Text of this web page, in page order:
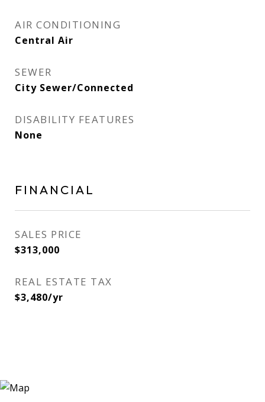
AIR CONDITIONING
Central Air
SEWER
City Sewer/Connected
DISABILITY FEATURES
None
FINANCIAL
SALES PRICE
$313,000
REAL ESTATE TAX
$3,480/yr